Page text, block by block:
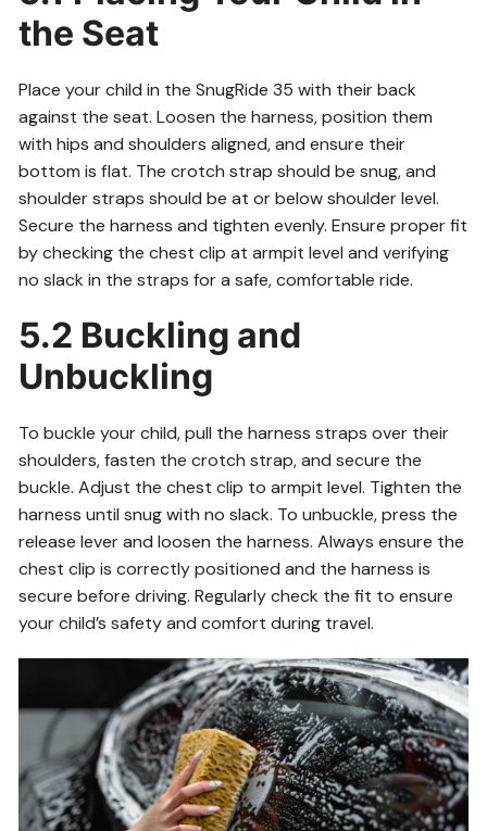
the Seat
Place your child in the SnugRide 35 with their back
against the seat. Loosen the harness, position them
with hips and shoulders aligned, and ensure their
bottom is flat. The crotch strap should be snug, and
shoulder straps should be at or below shoulder level.
Secure the harness and tighten evenly. Ensure proper fit
by checking the chest clip at armpit level and verifying
no slack in the straps for a safe, comfortable ride.
5.2 Buckling and
Unbuckling
To buckle your child, pull the harness straps over their
shoulders, fasten the crotch strap, and secure the
buckle. Adjust the chest clip to armpit level. Tighten the
harness until snug with no slack. To unbuckle, press the
release lever and loosen the harness. Always ensure the
chest clip is correctly positioned and the harness is
secure before driving. Regularly check the fit to ensure
your child’s safety and comfort during travel.